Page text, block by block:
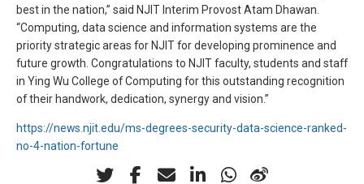
best in the nation,” said NJIT Interim Provost Atam Dhawan.
“Computing, data science and information systems are the
priority strategic areas for NJIT for developing prominence and
future growth. Congratulations to NJIT faculty, students and staff
in Ying Wu College of Computing for this outstanding recognition
of their handwork, dedication, synergy and vision.”
https://news.njit.edu/ms-degrees-security-data-science-ranked-
no-4-nation-fortune